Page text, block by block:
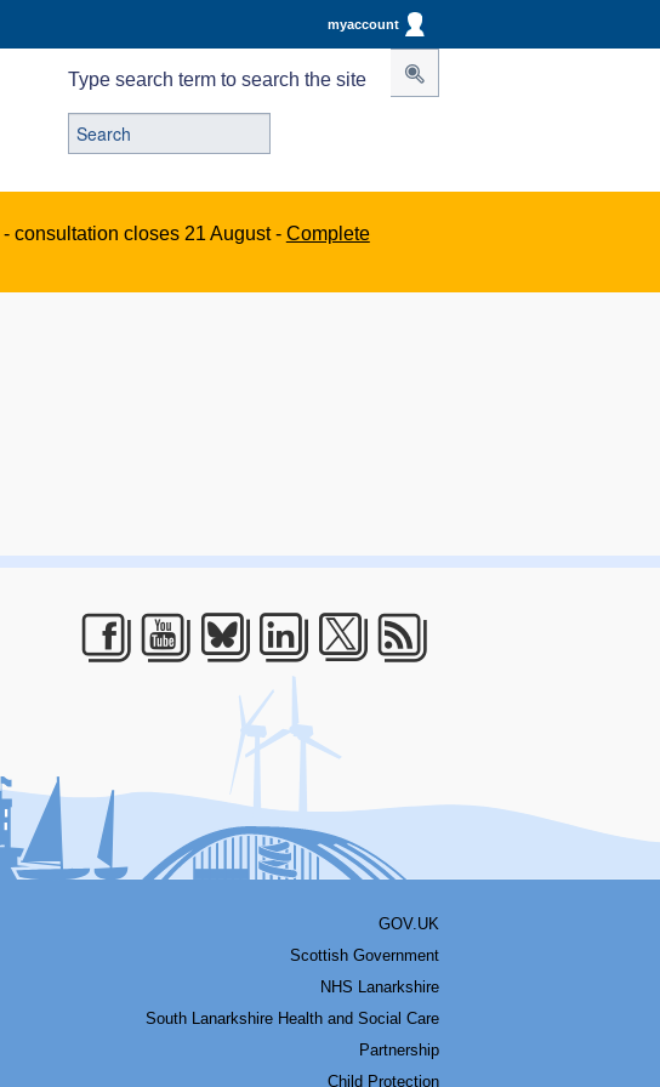
myaccount
Type search term to search the site
- consultation closes 21 August - Complete
Facebook
Youtube
Bluesky
LinkedIn
GOV.UK
Scottish Government
NHS Lanarkshire
South Lanarkshire Health and Social Care
Partnership
Child Protection